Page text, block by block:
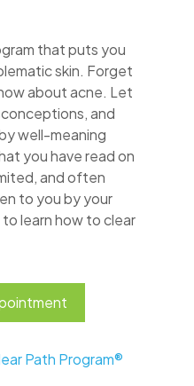
that puts you
skin. Forget
about acne. Let
and
well-meaning
you have read on
and often
to you by your
learn how to clear
Path Program®